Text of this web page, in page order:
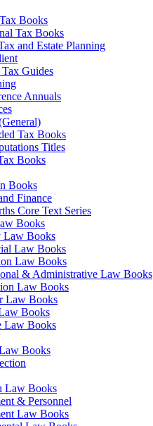
Books
Tax Books
and Estate Planning
Tax Guides
Annuals
Tax Books
Titles
Books
Books
Finance
Core Text Series
Books
Law Books
Law Books
Law Books
& Administrative Law Books
Law Books
Law Books
Books
Law Books
Books
Law Books
& Personnel
Law Books